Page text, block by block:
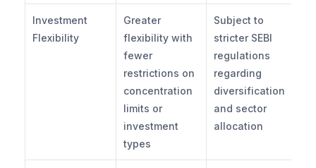
Investment
Flexibility
Greater
flexibility with
fewer
restrictions on
concentration
limits or
investment
types
Subject to
stricter SEBI
regulations
regarding
diversification
and sector
allocation